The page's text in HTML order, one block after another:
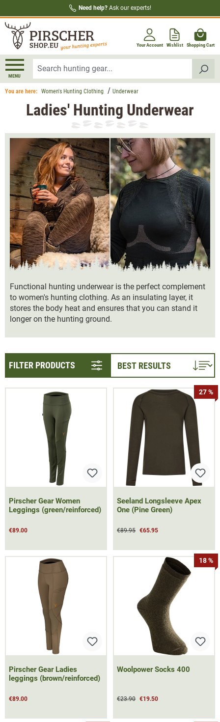
Need help? Ask our experts!
Your Account Wishlist Shopping Cart
MENU
You are here: Women's Hunting Clothing Underwear
Ladies' Hunting Underwear
Functional hunting underwear is the perfect complement
to women's hunting clothing. As an insulating layer, it
stores the body heat and ensures that you can stand it
longer on the hunting ground.
FILTER PRODUCTS
Pirscher Gear Women
Leggings (green/reinforced)
€89.00
27 %
Seeland Longsleeve Apex
One (Pine Green)
€89.95 €65.95
Pirscher Gear Ladies
leggings (brown/reinforced)
€89.00
18 %
Woolpower Socks 400
€23.90 €19.50